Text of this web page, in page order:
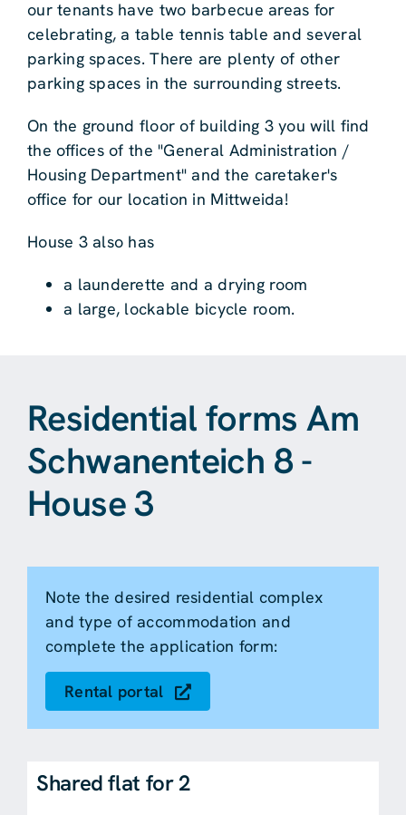
our tenants have two barbecue areas for
celebrating, a table tennis table and several
parking spaces. There are plenty of other
parking spaces in the surrounding streets.
On the ground floor of building 3 you will find
the offices of the "General Administration /
Housing Department" and the caretaker's
office for our location in Mittweida!
House 3 also has
a launderette and a drying room
a large, lockable bicycle room.
Residential forms Am
Schwanenteich 8 -
House 3
Note the desired residential complex
and type of accommodation and
complete the application form:
Rental portal
Shared flat for 2